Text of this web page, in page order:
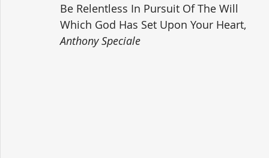
Be Relentless In Pursuit Of The Will
Which God Has Set Upon Your Heart,
Anthony Speciale